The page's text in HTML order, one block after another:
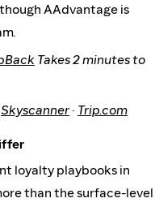
AAdvantage is
Takes 2 minutes to
Skyscanner · Trip.com
loyalty playbooks in
than the surface-level